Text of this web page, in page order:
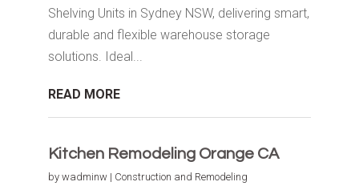
Shelving Units in Sydney NSW, delivering smart,
durable and flexible warehouse storage
solutions. Ideal...
READ MORE
Kitchen Remodeling Orange CA
by wadminw| Construction and Remodeling